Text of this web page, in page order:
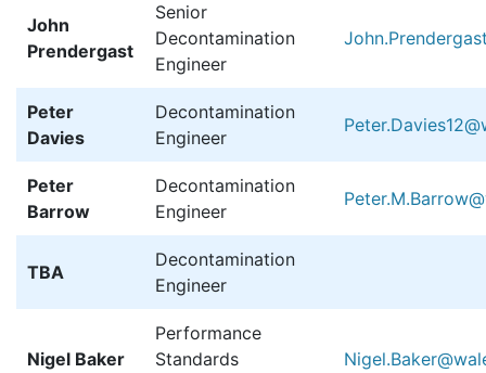
John
Prendergast
Senior
Decontamination
Engineer
Peter
Davies
Decontamination
Engineer
Peter
Barrow
Decontamination
Engineer
TBA
Decontamination
Engineer
Nigel Baker
Performance
Standards